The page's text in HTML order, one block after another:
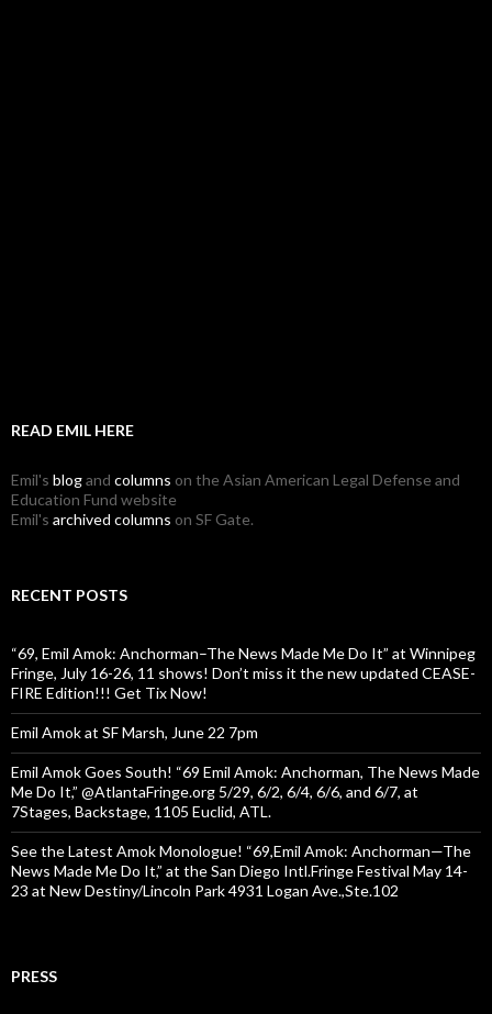
READ EMIL HERE
Emil's blogand columns on the Asian American Legal Defense and
Education Fund website
Emil's archived columns on SF Gate.
RECENT POSTS
“69, Emil Amok: Anchorman–The News Made Me Do It” at Winnipeg
Fringe, July 16-26, 11 shows! Don’t miss it the new updated CEASE-
FIRE Edition!!! Get Tix Now!
Emil Amok at SF Marsh, June 22 7pm
Emil Amok Goes South! “69 Emil Amok: Anchorman, The News Made
Me Do It,” @AtlantaFringe.org 5/29, 6/2, 6/4, 6/6, and 6/7, at
7Stages, Backstage, 1105 Euclid, ATL.
See the Latest Amok Monologue! “69,Emil Amok: Anchorman—The
News Made Me Do It,” at the San Diego Intl.Fringe Festival May 14-
23 at New Destiny/Lincoln Park 4931 Logan Ave.,Ste.102
PRESS